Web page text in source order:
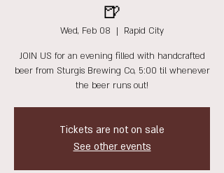
🍺
Wed, Feb 08
  |
Rapid City
JOIN US for an evening filled with handcrafted
beer from Sturgis Brewing Co, 5:00 til whenever
the beer runs out!
Tickets are not on sale
See other events